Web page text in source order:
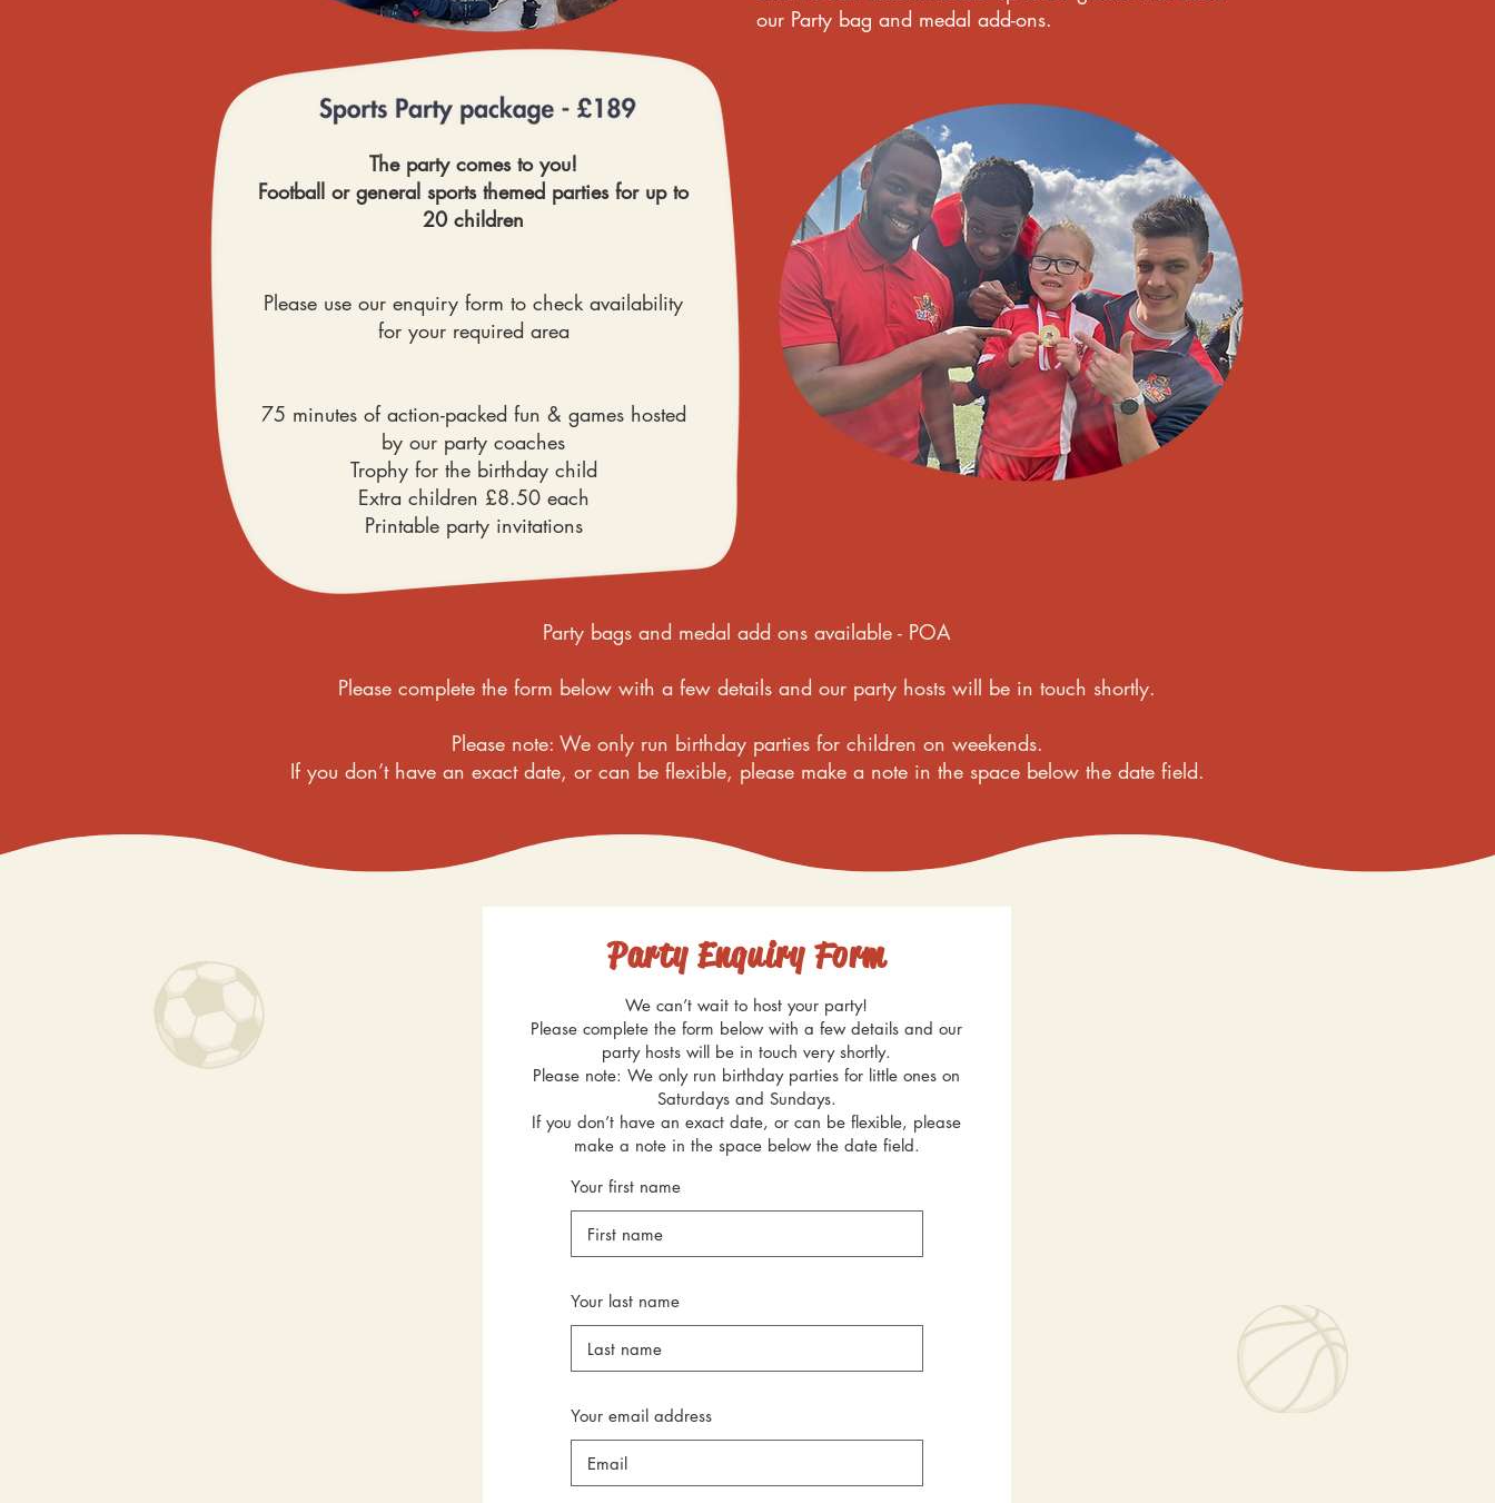
our Party bag and medal add-ons.
The party comes to you!
Football or general sports themed parties for up to
20 children
Please use our enquiry form to check availability
for your required area
75 minutes of action-packed fun & games hosted
by our party coaches
Trophy for the birthday child
Extra children £8.50 each
Printable party invitations
Party bags and medal add ons available - POA
Please complete the form below with a few details and our party hosts will be in touch shortly.
Please note: We only run birthday parties for children on weekends.
If you don’t have an exact date, or can be flexible, please make a note in the space below the date field.
Party Enquiry Form
We can’t wait to host your party!
Please complete the form below with a few details and our
party hosts will be in touch very shortly.
Please note: We only run birthday parties for little ones on
Saturdays and Sundays.
If you don’t have an exact date, or can be flexible, please
make a note in the space below the date field.
Your first name
Your last name
Your email address